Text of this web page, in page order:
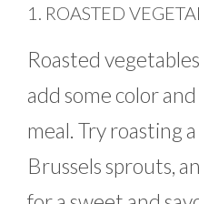
1. ROASTED
Roasted
add some color
meal. Try roasting
Brussels sprouts,